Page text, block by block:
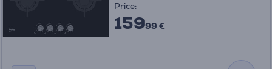
Price:
15999 €